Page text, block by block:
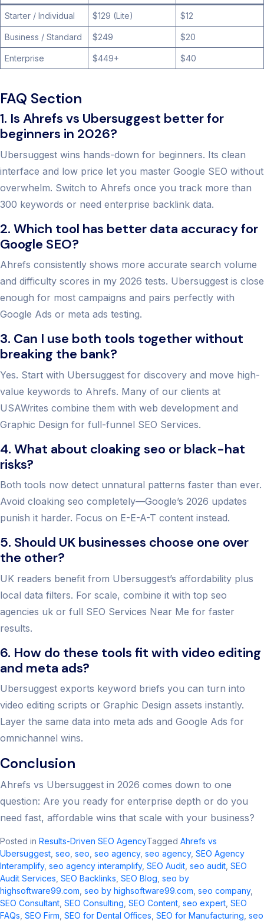
Starter / Individual $129 (Lite) $12
Business / Standard $249 $20
Enterprise $449+ $40
FAQ Section
1. Is Ahrefs vs Ubersuggest better for
beginners in 2026?
Ubersuggest wins hands-down for beginners. Its clean
interface and low price let you master Google SEO without
overwhelm. Switch to Ahrefs once you track more than
300 keywords or need enterprise backlink data.
2. Which tool has better data accuracy for
Google SEO?
Ahrefs consistently shows more accurate search volume
and difficulty scores in my 2026 tests. Ubersuggest is close
enough for most campaigns and pairs perfectly with
Google Ads or meta ads testing.
3. Can I use both tools together without
breaking the bank?
Yes. Start with Ubersuggest for discovery and move high-
value keywords to Ahrefs. Many of our clients at
USAWrites combine them with web development and
Graphic Design for full-funnel SEO Services.
4. What about cloaking seo or black-hat
risks?
Both tools now detect unnatural patterns faster than ever.
Avoid cloaking seo completely—Google’s 2026 updates
punish it harder. Focus on E-E-A-T content instead.
5. Should UK businesses choose one over
the other?
UK readers benefit from Ubersuggest’s affordability plus
local data filters. For scale, combine it with top seo
agencies uk or full SEO Services Near Me for faster
results.
6. How do these tools fit with video editing
and meta ads?
Ubersuggest exports keyword briefs you can turn into
video editing scripts or Graphic Design assets instantly.
Layer the same data into meta ads and Google Ads for
omnichannel wins.
Conclusion
Ahrefs vs Ubersuggest in 2026 comes down to one
question: Are you ready for enterprise depth or do you
need fast, affordable wins that scale with your business?
Posted in Results-Driven SEO AgencyTagged Ahrefs vs
Ubersuggest seo​ seo seo agency​, seo agency, SEO Agency
Interamplify, seo agency interamplify​, SEO Audit seo audit​ SEO
Audit Services SEO Backlinks SEO Blog seo by
highsoftware99.com​ seo by highsoftware99.com seo company,
SEO Consultant SEO Consulting SEO Content seo expert SEO
FAQs SEO Firm SEO for Dental Offices SEO for Manufacturing seo